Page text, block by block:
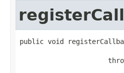
public void